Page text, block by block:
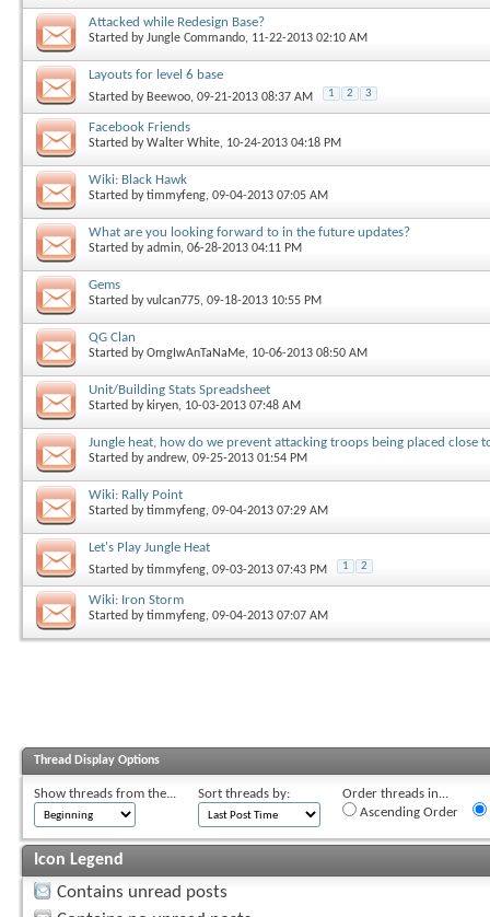
Attacked while Redesign Base?
Started byJungle Commando, 11-22-2013 02:10 AM
Layouts for level 6 base
Started by Beewoo, 09-21-2013 08:37 AM 1 2 3
Facebook Friends
Started byWalter White, 10-24-2013 04:18 PM
Wiki: Black Hawk
Started bytimmyfeng, 09-04-2013 07:05 AM
What are you looking forward to in the future updates?
Started byadmin, 06-28-2013 04:11 PM
Gems
Started byvulcan775, 09-18-2013 10:55 PM
QG Clan
Started byOmgIwAnTaNaMe, 10-06-2013 08:50 AM
Unit/Building Stats Spreadsheet
Started by kiryen, 10-03-2013 07:48 AM
Jungle heat, how do we prevent attacking troops being placed close
Started byandrew, 09-25-2013 01:54 PM
Wiki: Rally Point
Started bytimmyfeng, 09-04-2013 07:29 AM
Let's Play Jungle Heat
Started bytimmyfeng, 09-03-2013 07:43 PM 1 2
Wiki: Iron Storm
Started bytimmyfeng, 09-04-2013 07:07 AM
Thread Display Options
Show threads from the... Sort threads by:
Order threads in...
Ascending Order
Icon Legend
Contains unread posts